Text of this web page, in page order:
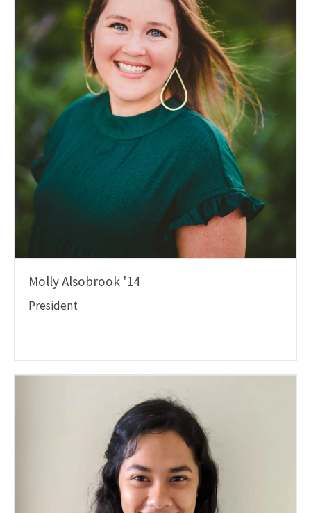
Molly Alsobrook '14
President